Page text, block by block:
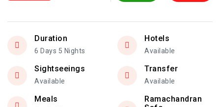
Duration
6 Days 5 Nights
Hotels
Available
Sightseeings
Available
Transfer
Available
Meals
Ramachandran